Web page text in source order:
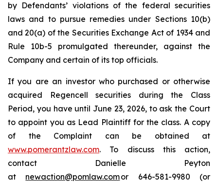
by Defendants’ violations of the federal securities
laws and to pursue remedies under Sections 10(b)
and 20(a) of the Securities Exchange Act of 1934 and
Rule 10b-5 promulgated thereunder, against the
Company and certain of its top officials.
If you are an investor who purchased or otherwise
acquired Regencell securities during the Class
Period, you have until June 23, 2026, to ask the Court
to appoint you as Lead Plaintiff for the class. A copy
of the Complaint can be obtained at
www.pomerantzlaw.com. To discuss this action,
contact Danielle Peyton
at newaction@pomlaw.comor 646-581-9980 (or